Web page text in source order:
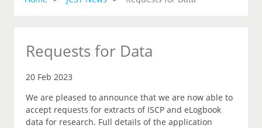
Requests for Data
20 Feb 2023
We are pleased to announce that we are now able to
accept requests for extracts of ISCP and eLogbook
data for research. Full details of the application